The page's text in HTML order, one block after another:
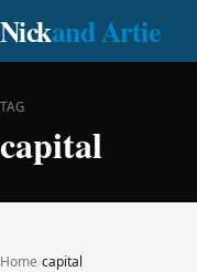
Nickand Artie
TAG
capital
Home›capital